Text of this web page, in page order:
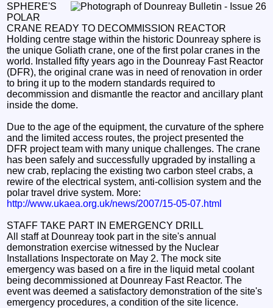
SPHERE'S
POLAR
CRANE READY TO DECOMMISSION REACTOR
Holding centre stage within the historic Dounreay sphere is
the unique Goliath crane, one of the first polar cranes in the
world. Installed fifty years ago in the Dounreay Fast Reactor
(DFR), the original crane was in need of renovation in order
to bring it up to the modern standards required to
decommission and dismantle the reactor and ancillary plant
inside the dome.
Due to the age of the equipment, the curvature of the sphere
and the limited access routes, the project presented the
DFR project team with many unique challenges. The crane
has been safely and successfully upgraded by installing a
new crab, replacing the existing two carbon steel crabs, a
rewire of the electrical system, anti-collision system and the
polar travel drive system. More:
http://www.ukaea.org.uk/news/2007/15-05-07.html
STAFF TAKE PART IN EMERGENCY DRILL
All staff at Dounreay took part in the site's annual
demonstration exercise witnessed by the Nuclear
Installations Inspectorate on May 2. The mock site
emergency was based on a fire in the liquid metal coolant
being decommissioned at Dounreay Fast Reactor. The
event was deemed a satisfactory demonstration of the site's
emergency procedures, a condition of the site licence.